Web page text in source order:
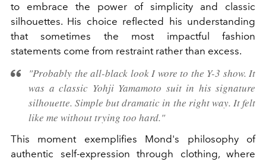
to embrace the power of simplicity and classic
silhouettes. His choice reflected his understanding
that sometimes the most impactful fashion
statements come from restraint rather than excess.
"Probably the all-black look I wore to the Y-3 show. It
was a classic Yohji Yamamoto suit in his signature
silhouette. Simple but dramatic in the right way. It felt
like me without trying too hard."
This moment exemplifies Mond's philosophy of
authentic self-expression through clothing, where